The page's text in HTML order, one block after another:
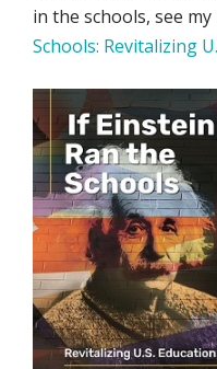
in the schools, see
Schools: Revitalizing